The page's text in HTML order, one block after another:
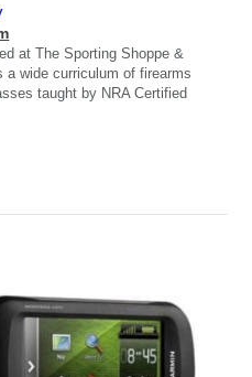
at The Sporting Shoppe &
a wide curriculum of firearms
taught by NRA Certified